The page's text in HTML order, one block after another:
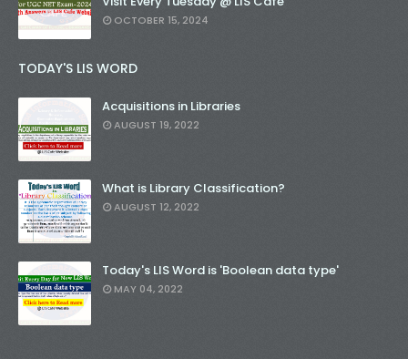
OCTOBER 15, 2024
TODAY'S LIS WORD
Acquisitions in Libraries
AUGUST 19, 2022
What is Library Classification?
AUGUST 12, 2022
Today's LIS Word is 'Boolean data type'
MAY 04, 2022